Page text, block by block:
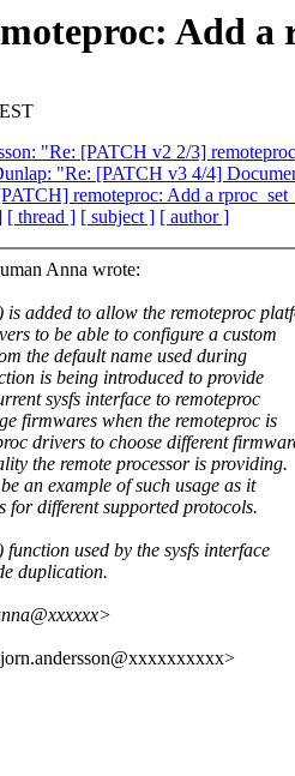
Add a
"Re: [PATCH v2 2/3]
"Re: [PATCH v3 4/4]
remoteproc: Add a
[ thread ] [ subject ] [ author ]
Anna wrote:
added to allow the remoteproc
to be able to configure a custom
the default name used during
is being introduced to provide
sysfs interface to remoteproc
firmwares when the remoteproc is
drivers to choose different
the remote processor is providing.
an example of such usage as it
for different supported protocols.
used by the sysfs interface
duplication.